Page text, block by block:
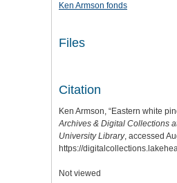
Ken Armson fonds
Files
Citation
Ken Armson, “Eastern white
Archives & Digital Collections
University Library, accessed
https://
Not viewed